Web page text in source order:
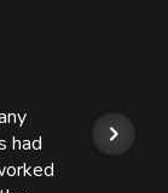
had